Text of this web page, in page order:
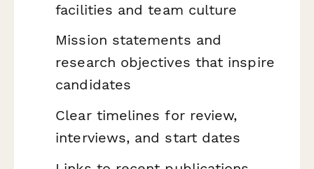
facilities and team culture
Mission statements and
research objectives that inspire
candidates
Clear timelines for review,
interviews, and start dates